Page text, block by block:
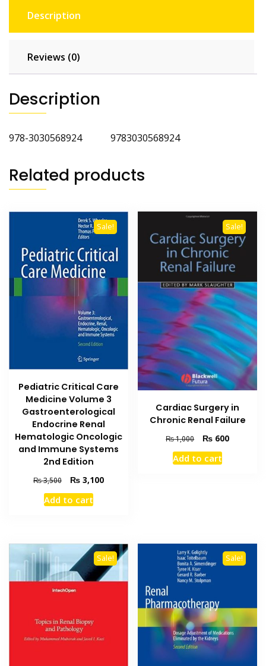
Description
Reviews (0)
Description
978-3030568924 9783030568924
Related products
Sale!
Pediatric Critical Care
Medicine Volume 3
Gastroenterological
Endocrine Renal
Hematologic Oncologic
and Immune Systems
2nd Edition
₨3,500
Original
price
was:
₨3,100Current
Add to cart
Sale!
Cardiac Surgery in
Chronic Renal Failure
₨1,000
Original
price
was:
₨ 600Current
Add to cart
Sale! Sale!